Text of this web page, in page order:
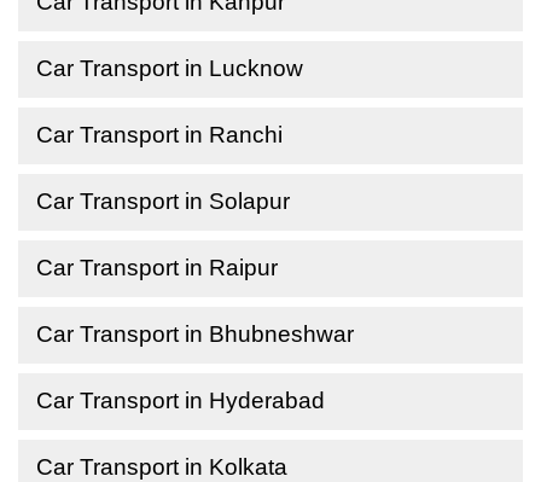
Car Transport in Lucknow
Car Transport in Ranchi
Car Transport in Solapur
Car Transport in Raipur
Car Transport in Bhubneshwar
Car Transport in Hyderabad
Car Transport in Kolkata